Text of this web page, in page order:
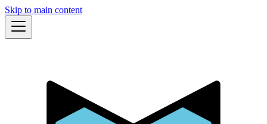
Skip to main content